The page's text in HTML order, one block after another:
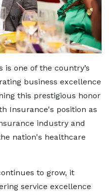
is one of the country’s
business excellence
this prestigious honor
Insurance's position as
industry and
nation's healthcare
to grow, it
service excellence